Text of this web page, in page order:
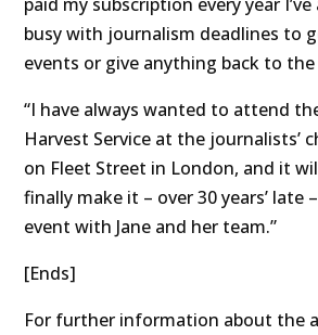
busy with journalism deadlines to
events or give anything back to
“I have always wanted to attend
Harvest Service at the journalists’
on Fleet Street in London, and it
finally make it – over 30 years’ late
event with Jane and her team.”
[Ends]
For further information about the